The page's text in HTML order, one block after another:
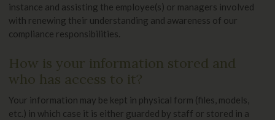
instance and assisting the employee(s) or managers involved
with renewing their understanding and awareness of our
compliance responsibilities.
How is your information stored and
who has access to it?
Your information may be kept in physical form (files, models,
etc.) in which case it is either guarded by staff or stored in a